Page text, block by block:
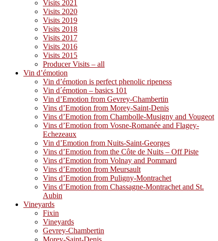
Visits 2021
Visits 2020
Visits 2019
Visits 2018
Visits 2017
Visits 2016
Visits 2015
Producer Visits – all
Vin d’émotion
Vin d’émotion is perfect phenolic ripeness
Vin d´émotion – basics 101
Vin d’Emotion from Gevrey-Chambertin
Vins d’Emotion from Morey-Saint-Denis
Vins d’Emotion from Chambolle-Musigny and Vougeot
Vins d’Emotion from Vosne-Romanée and Flagey-
Echezeaux
Vin d’Emotion from Nuits-Saint-Georges
Vins d’Emotion from the Côte de Nuits – Off Piste
Vins d’Emotion from Volnay and Pommard
Vins d’Emotion from Meursault
Vins d’Emotion from Puligny-Montrachet
Vins d’Emotion from Chassagne-Montrachet and St.
Aubin
Vineyards
Fixin
Vineyards
Gevrey-Chambertin
Morey-Saint-Denis